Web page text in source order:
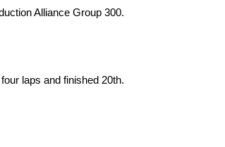
Alliance Group 300.
laps and finished 20th.